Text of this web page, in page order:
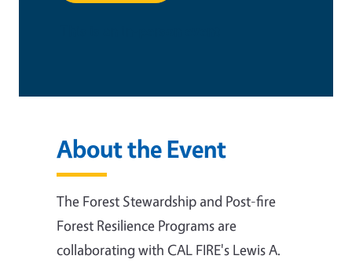
About the Event
The Forest Stewardship and Post-fire
Forest Resilience Programs are
collaborating with CAL FIRE's Lewis A.